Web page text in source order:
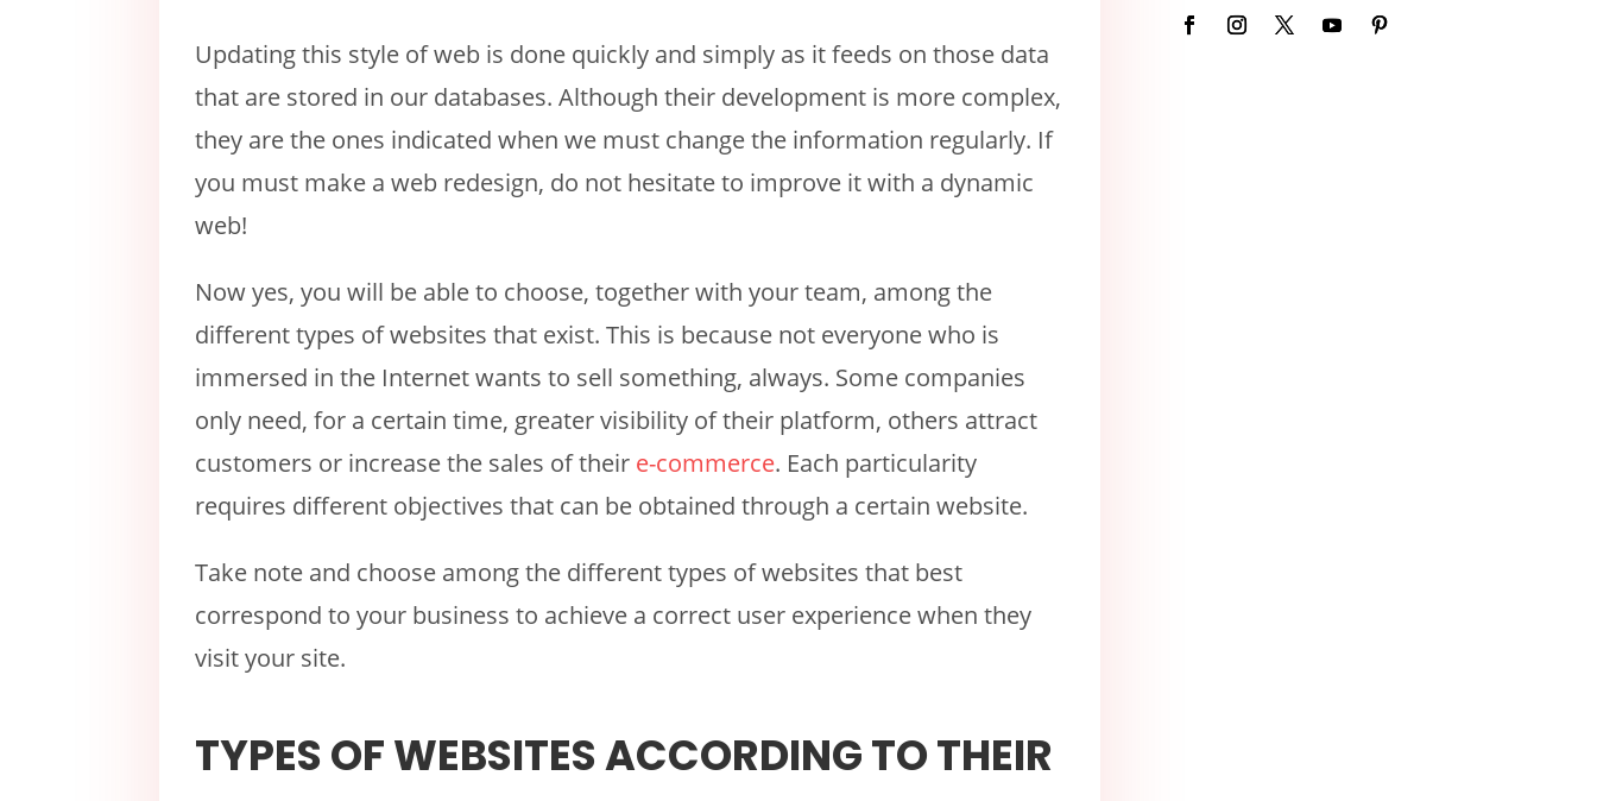
Updating this style of web is done quickly and simply as it feeds on those data
that are stored in our databases. Although their development is more complex,
they are the ones indicated when we must change the information regularly. If
you must make a web redesign, do not hesitate to improve it with a dynamic
web!
Now yes, you will be able to choose, together with your team, among the
different types of websites that exist. This is because not everyone who is
immersed in the Internet wants to sell something, always. Some companies
only need, for a certain time, greater visibility of their platform, others attract
customers or increase the sales of their e-commerce. Each particularity
requires different objectives that can be obtained through a certain website.
Take note and choose among the different types of websites that best
correspond to your business to achieve a correct user experience when they
visit your site.
TYPES OF WEBSITES ACCORDING TO THEIR